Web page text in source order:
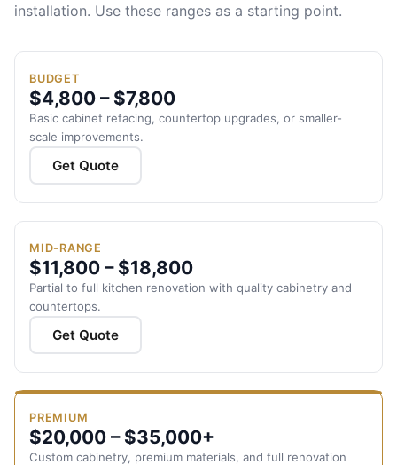
installation. Use these ranges as a starting point.
BUDGET
$4,800 – $7,800
Basic cabinet refacing, countertop upgrades, or smaller-
scale improvements.
Get Quote
MID-RANGE
$11,800 – $18,800
Partial to full kitchen renovation with quality cabinetry and
countertops.
Get Quote
PREMIUM
$20,000 – $35,000+
Custom cabinetry, premium materials, and full renovation